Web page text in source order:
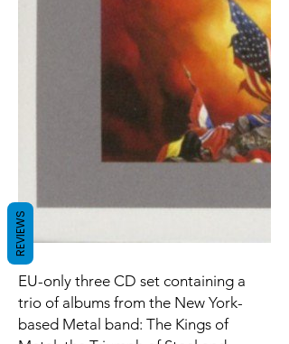
EU-only three CD set containing a
trio of albums from the New York-
based Metal band: The Kings of
REVIEWS